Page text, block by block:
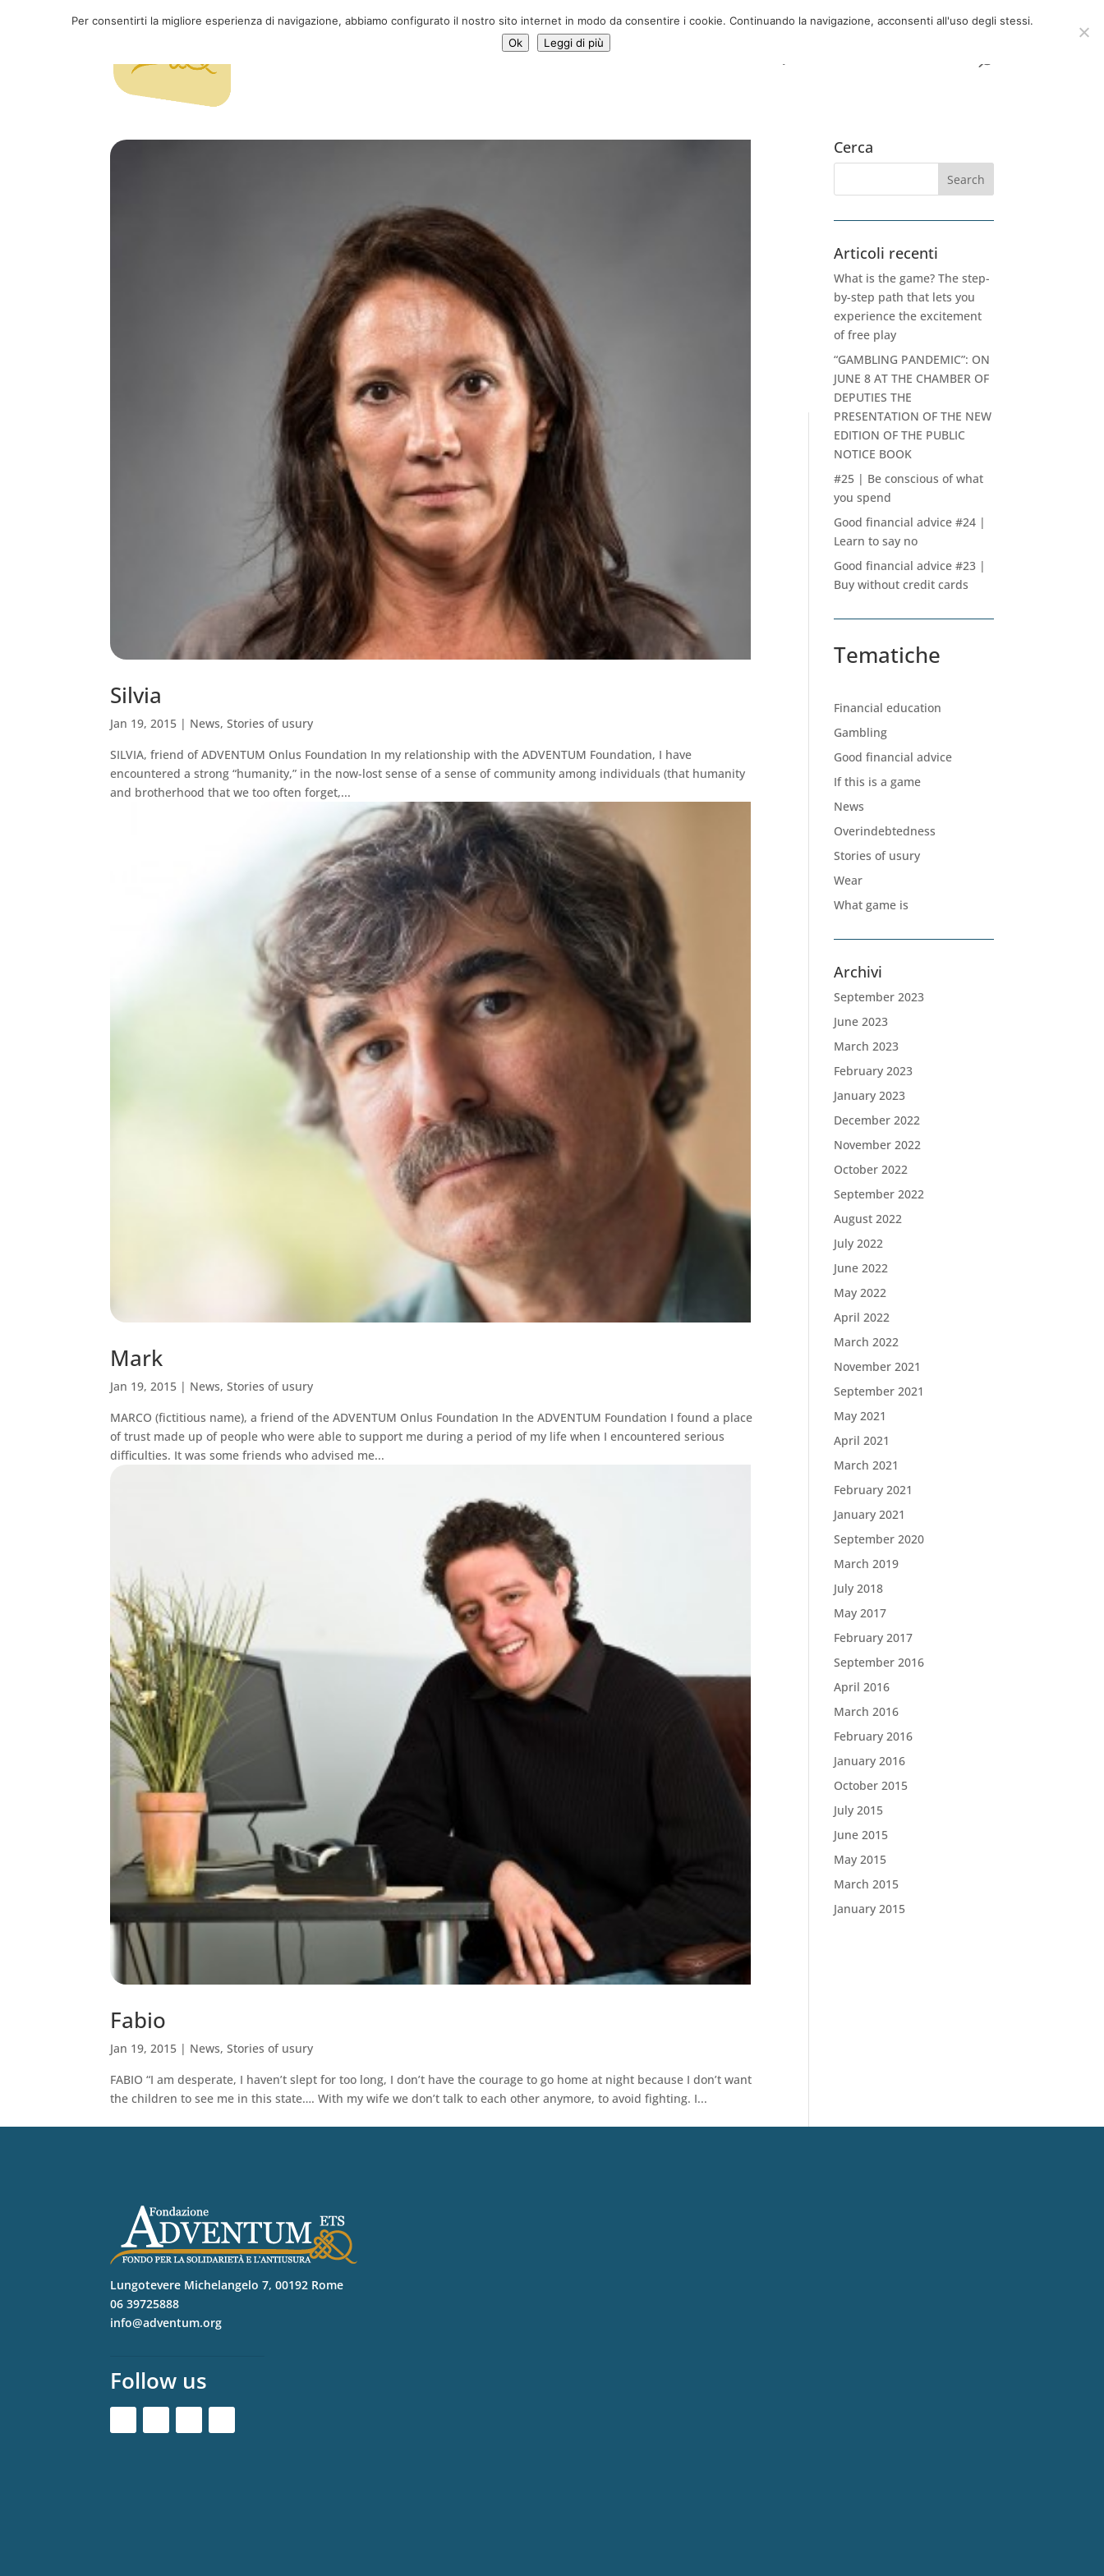
Silvia
Jan 19, 2015 | News,Stories of usury
SILVIA, friend of ADVENTUM Onlus Foundation In my relationship with the ADVENTUM Foundation, I have
encountered a strong “humanity,” in the now-lost sense of a sense of community among individuals (that humanity
and brotherhood that we too often forget,...
Mark
Jan 19, 2015 | News,Stories of usury
MARCO (fictitious name), a friend of the ADVENTUM Onlus Foundation In the ADVENTUM Foundation I found a place
of trust made up of people who were able to support me during a period of my life when I encountered serious
difficulties. It was some friends who advised me...
Fabio
Jan 19, 2015 | News,Stories of usury
FABIO “I am desperate, I haven’t slept for too long, I don’t have the courage to go home at night because I don’t want
the children to see me in this state…. With my wife we don’t talk to each other anymore, to avoid fighting. I...
Cerca
Articoli recenti
What is the game? The step-
by-step path that lets you
experience the excitement
of free play
“GAMBLING PANDEMIC”: ON
JUNE 8 AT THE CHAMBER OF
DEPUTIES THE
PRESENTATION OF THE NEW
EDITION OF THE PUBLIC
NOTICE BOOK
#25 | Be conscious of what
you spend
Good financial advice #24 |
Learn to say no
Good financial advice #23 |
Buy without credit cards
Tematiche
Financial education
Gambling
Good financial advice
If this is a game
News
Overindebtedness
Stories of usury
Wear
What game is
Archivi
September 2023
June 2023
March 2023
February 2023
January 2023
December 2022
November 2022
October 2022
September 2022
August 2022
July 2022
June 2022
May 2022
April 2022
March 2022
November 2021
September 2021
May 2021
April 2021
March 2021
February 2021
January 2021
September 2020
March 2019
July 2018
May 2017
February 2017
September 2016
April 2016
March 2016
February 2016
January 2016
October 2015
July 2015
June 2015
May 2015
March 2015
January 2015
Lungotevere Michelangelo 7, 00192 Rome
06 39725888
info@adventum.org
Follow us
Per consentirti la migliore esperienza di navigazione, abbiamo configurato il nostro sito internet in modo da consentire i cookie. Continuando la navigazione, acconsenti all'uso degli stessi.
Ok
Leggi di più